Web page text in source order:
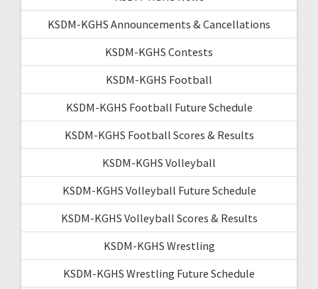
KSDM-KGHS Announcements & Cancellations
KSDM-KGHS Contests
KSDM-KGHS Football
KSDM-KGHS Football Future Schedule
KSDM-KGHS Football Scores & Results
KSDM-KGHS Volleyball
KSDM-KGHS Volleyball Future Schedule
KSDM-KGHS Volleyball Scores & Results
KSDM-KGHS Wrestling
KSDM-KGHS Wrestling Future Schedule